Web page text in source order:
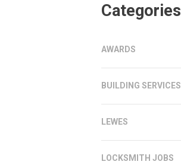
Categories
AWARDS
BUILDING SERVICES
LEWES
LOCKSMITH JOBS